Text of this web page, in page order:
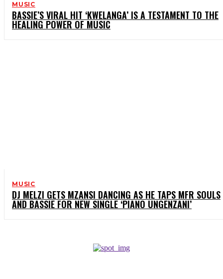
MUSIC
BASSIE’S VIRAL HIT ‘KWELANGA’ IS A TESTAMENT TO THE
HEALING POWER OF MUSIC
MUSIC
DJ MELZI GETS MZANSI DANCING AS HE TAPS MFR SOULS
AND BASSIE FOR NEW SINGLE ‘PIANO UNGENZANI’